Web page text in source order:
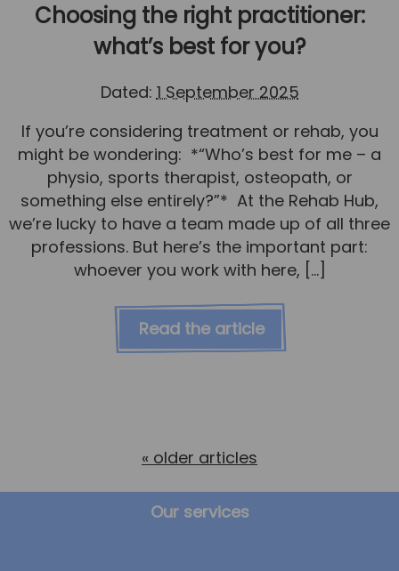
Choosing the right practitioner:
what’s best for you?
Dated:1 September 2025
If you’re considering treatment or rehab, you
might be wondering: *“Who’s best for me – a
physio, sports therapist, osteopath, or
something else entirely?”* At the Rehab Hub,
we’re lucky to have a team made up of all three
professions. But here’s the important part:
whoever you work with here, […]
Read the article
« older articles
Our services